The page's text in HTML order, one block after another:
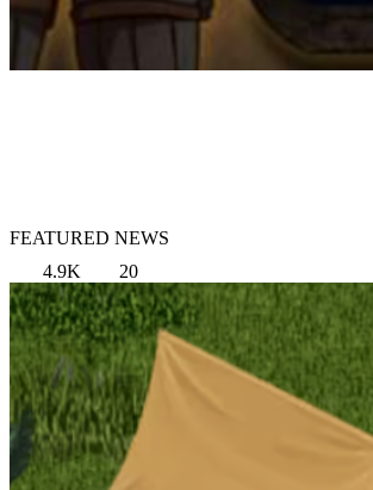
FEATURED NEWS
4.9K
20